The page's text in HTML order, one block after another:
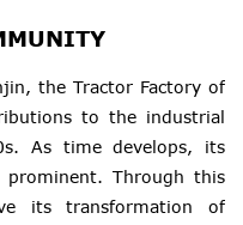
the Tractor Factory of
to the industrial
As time develops, its
Through this
its transformation of